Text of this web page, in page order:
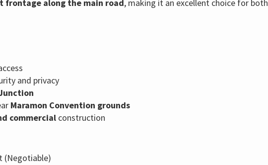
frontage along the main road, making it an excellent choice for both
and privacy
Maramon Convention grounds
commercial construction
(Negotiable)